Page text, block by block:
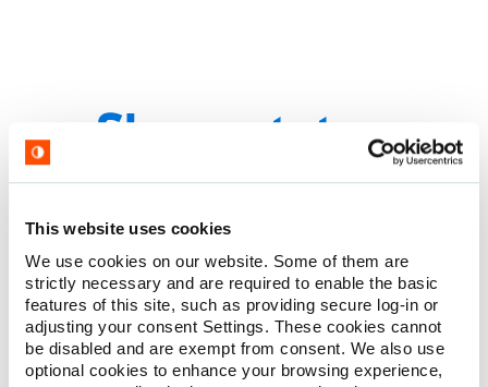
This website uses cookies
We use cookies on our website. Some of them are
strictly necessary and are required to enable the basic
features of this site, such as providing secure log-in or
adjusting your consent Settings. These cookies cannot
be disabled and are exempt from consent. We also use
optional cookies to enhance your browsing experience,
Premium performance with outstanding
throughout the procedure
Advanced needle geometry provides ease of penetration and
minimal tissue damage
Proven performance with a competitive price